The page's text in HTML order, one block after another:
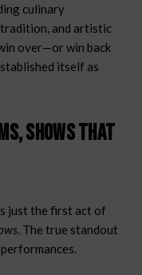
culinary
tradition, and artistic
over—or win back
itself as
shows that
just the first act of
. The true standout